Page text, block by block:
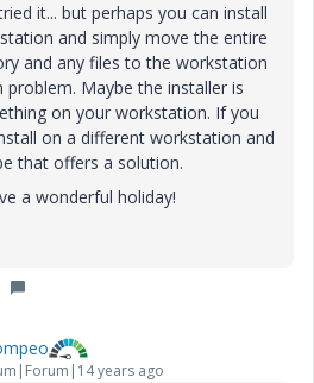
it... but perhaps you can install
and simply move the entire
and any files to the workstation
Maybe the installer is
on your workstation. If you
on a different workstation and
that offers a solution.
a wonderful holiday!
years ago